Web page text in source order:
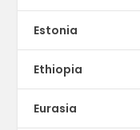
Estonia
Ethiopia
Eurasia